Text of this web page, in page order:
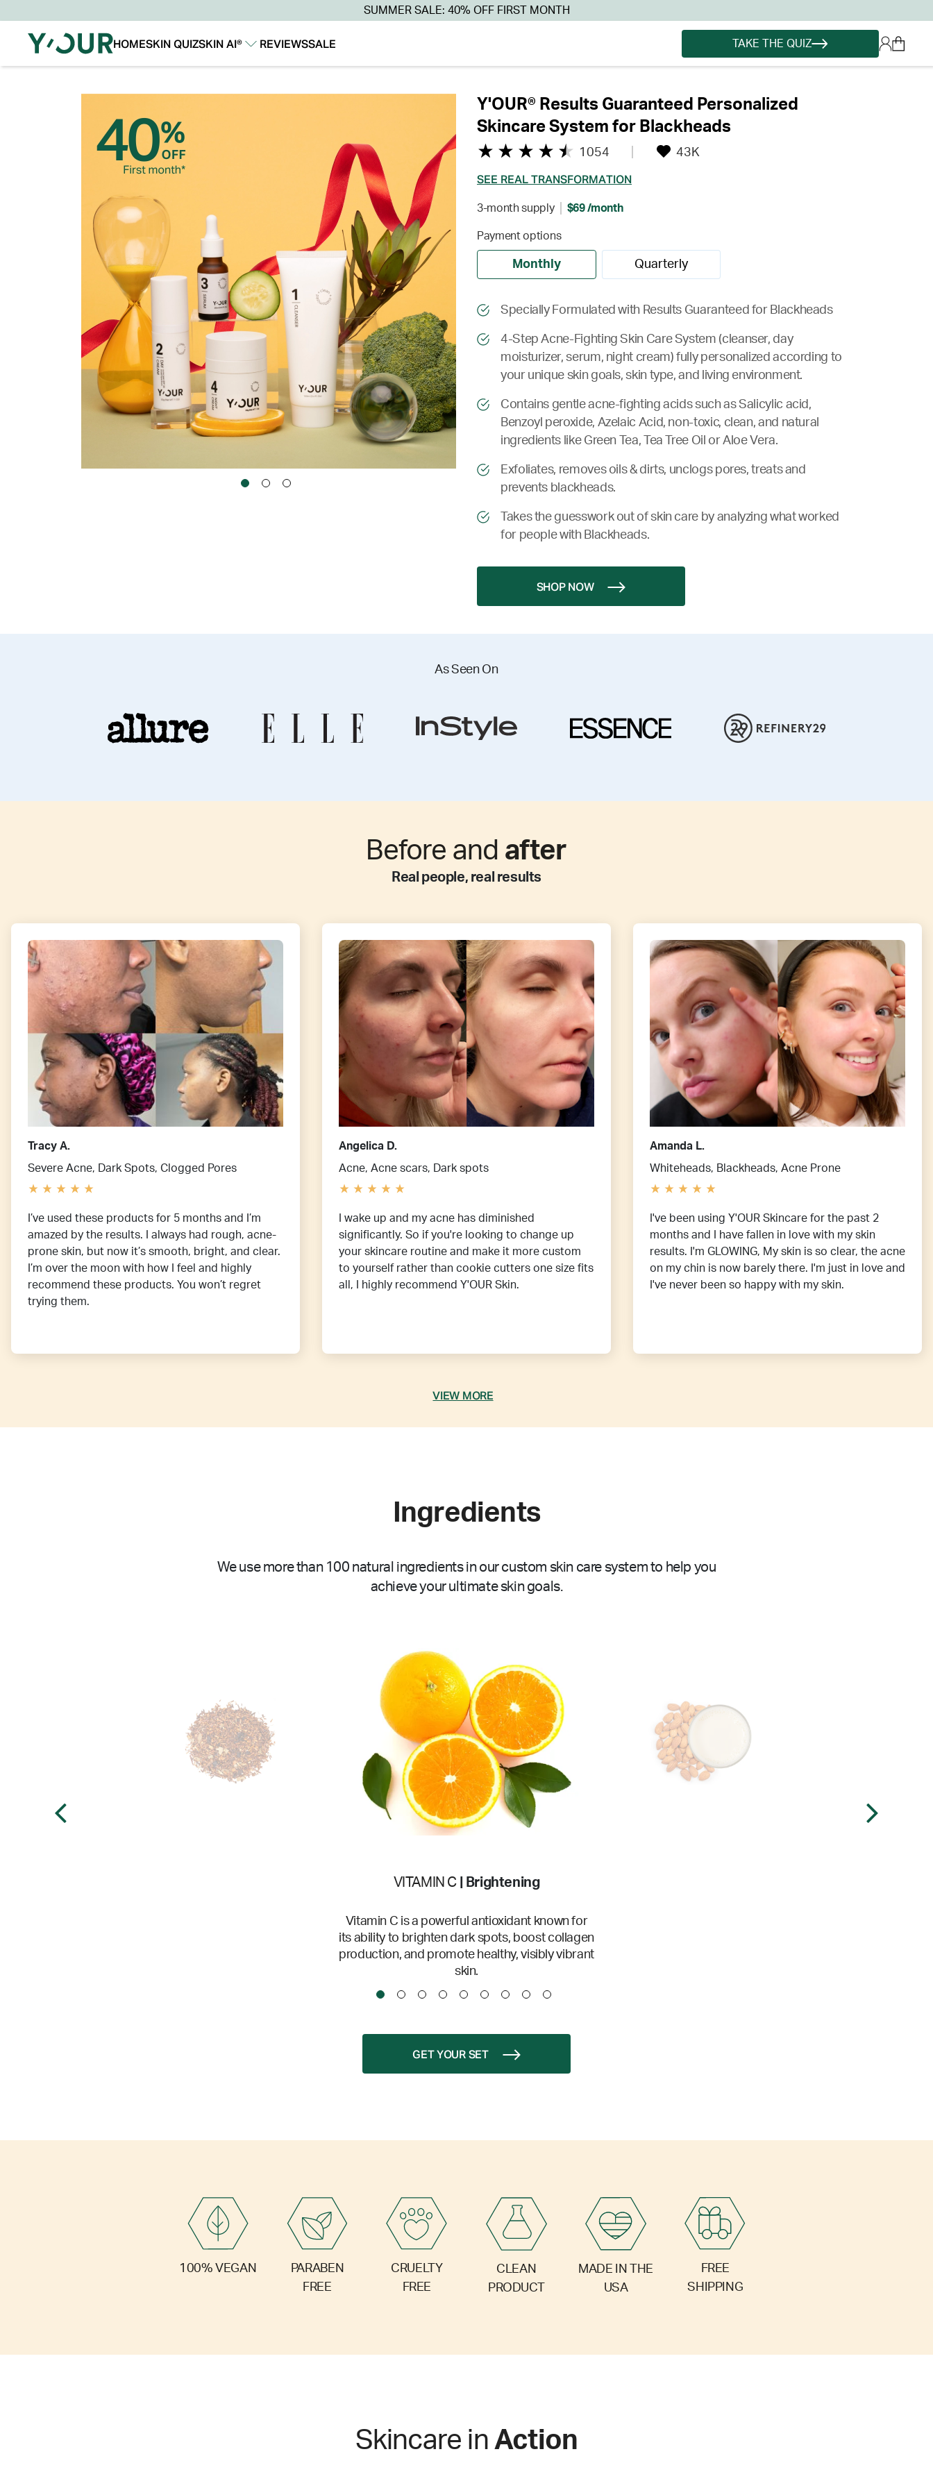
SUMMER SALE: 40% OFF FIRST MONTH
HOMESKIN QUIZSKIN AI®
REVIEWSSALE TAKE THE QUIZ
Y'OUR® Results Guaranteed Personalized
Skincare System for Blackheads
1054 43K
SEE REAL TRANSFORMATION
3-month supply $69 /month
Payment options
Monthly Quarterly
Specially Formulated with Results Guaranteed for Blackheads
4-Step Acne-Fighting Skin Care System (cleanser, day
moisturizer, serum, night cream) fully personalized according to
your unique skin goals, skin type, and living environment.
Contains gentle acne-fighting acids such as Salicylic acid,
Benzoyl peroxide, Azelaic Acid, non-toxic, clean, and natural
ingredients like Green Tea, Tea Tree Oil or Aloe Vera.
Exfoliates, removes oils & dirts, unclogs pores, treats and
prevents blackheads.
Takes the guesswork out of skin care by analyzing what worked
for people with Blackheads.
SHOP NOW
As Seen On
Before and after
Real people, real results
Tracy A.
Severe Acne, Dark Spots, Clogged Pores
I’ve used these products for 5 months and I’m
amazed by the results. I always had rough, acne-
prone skin, but now it’s smooth, bright, and clear.
I’m over the moon with how I feel and highly
recommend these products. You won’t regret
trying them.
Angelica D.
Acne, Acne scars, Dark spots
I wake up and my acne has diminished
significantly. So if you're looking to change up
your skincare routine and make it more custom
to yourself rather than cookie cutters one size fits
all, I highly recommend Y'OUR Skin.
Amanda L.
Whiteheads, Blackheads, Acne Prone
I've been using Y'OUR Skincare for the past 2
months and I have fallen in love with my skin
results. I'm GLOWING, My skin is so clear, the acne
on my chin is now barely there. I'm just in love and
I've never been so happy with my skin.
VIEW MORE
Ingredients
We use more than 100 natural ingredients in our custom skin care system to help you
achieve your ultimate skin goals.
VITAMIN C | Brightening
Vitamin C is a powerful antioxidant known for
its ability to brighten dark spots, boost collagen
production, and promote healthy, visibly vibrant
skin.
GET YOUR SET
100% VEGAN
PARABEN
FREE
CRUELTY
FREE
CLEAN
PRODUCT
MADE IN THE
USA
FREE
SHIPPING
Skincare inAction